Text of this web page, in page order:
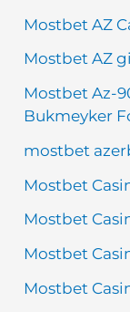
Mostbet AZ
Mostbet AZ
Mostbet Az-
Bukmeyker
mostbet
Mostbet
Mostbet
Mostbet
Mostbet